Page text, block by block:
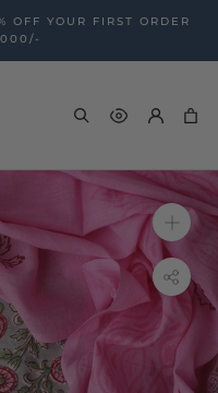
OFF YOUR FIRST ORDER